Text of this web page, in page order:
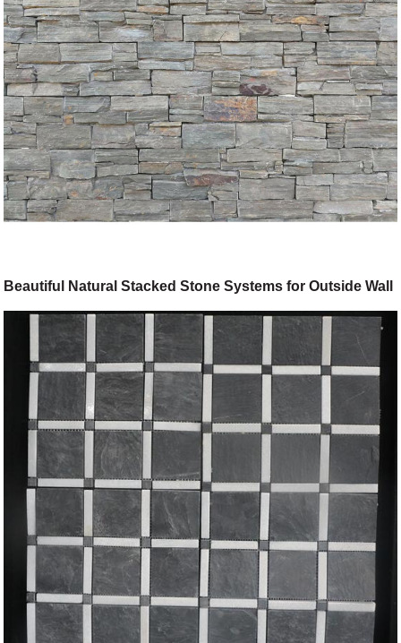
Beautiful Natural Stacked Stone Systems for Outside Wall